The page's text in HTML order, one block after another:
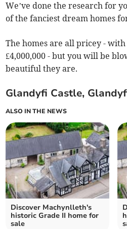
We’ve done the research for
of the fanciest dream homes
The homes are all pricey -
£4,000,000 - but you will be
beautiful they are.
Glandyfi Castle,
ALSO IN THE NEWS
Discover Machynlleth's
historic Grade II home for
sale